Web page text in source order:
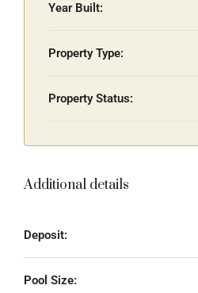
Year Built:
Property Type:
Property Status:
Additional details
Deposit:
Pool Size: